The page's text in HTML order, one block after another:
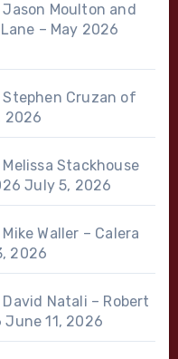
Moulton and
– May 2026
Stephen Cruzan of
2026
Stackhouse
July 5, 2026
Waller – Calera
2026
Natali – Robert
June 11, 2026